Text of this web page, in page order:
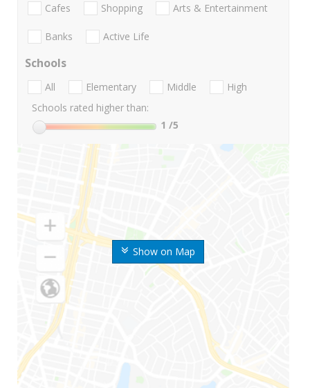
Show on Map
Cafes Shopping Arts & Entertainment
Banks Active Life
Schools
All Elementary Middle
High
Schools rated higher than:
1 /5